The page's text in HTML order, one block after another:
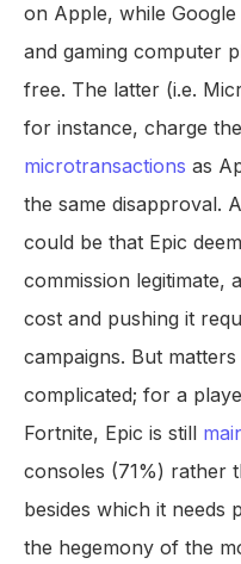
on Apple, while
and gaming computer
free. The latter (i.e.
for instance, charge the
microtransactions as
the same disapproval.
could be that Epic
commission legitimate,
cost and pushing it
campaigns. But
complicated; for a
Fortnite, Epic is still
consoles (71%) rather
besides which it needs
the hegemony of the